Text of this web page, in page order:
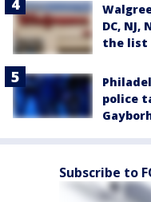
DC,
the list
police
Subscribe to